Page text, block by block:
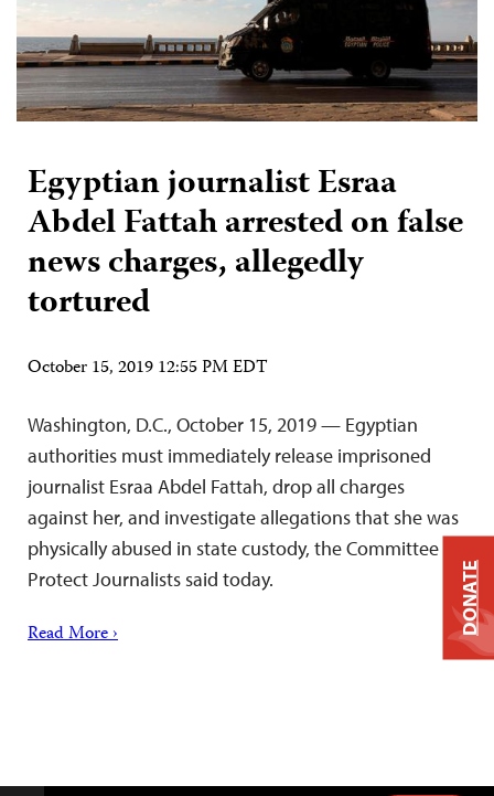
Egyptian journalist Esraa
Abdel Fattah arrested on false
news charges, allegedly
tortured
October 15, 2019 12:55 PM EDT
Washington, D.C., October 15, 2019 — Egyptian
authorities must immediately release imprisoned
journalist Esraa Abdel Fattah, drop all charges
against her, and investigate allegations that she was
physically abused in state custody, the Committee to
Protect Journalists said today.
Read More › DONATE